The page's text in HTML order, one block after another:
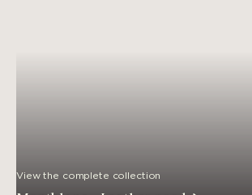
View the complete collection